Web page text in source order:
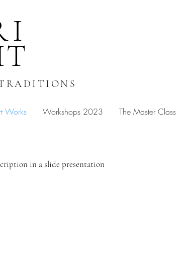
Works Workshops 2023 The Master Class
in a slide presentation